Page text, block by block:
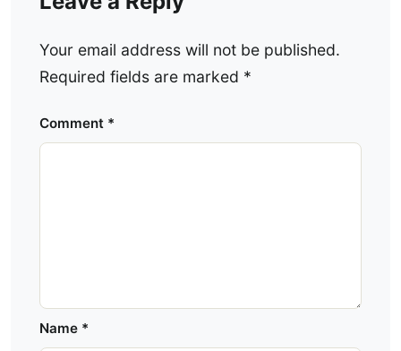
Your email address will not be published.
Required fields are marked *
Comment *
Name *